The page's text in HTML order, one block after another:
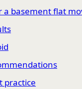
a basement flat
practice